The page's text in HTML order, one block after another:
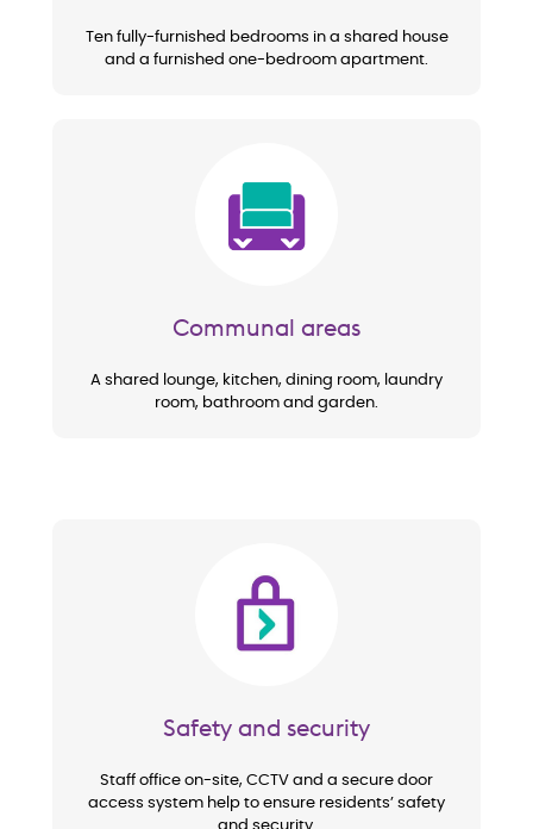
Ten fully-furnished bedrooms in a shared house
and a furnished one-bedroom apartment.
Communal areas
A shared lounge, kitchen, dining room, laundry
room, bathroom and garden.
Image
Safety and security
Staff office on-site, CCTV and a secure door
access system help to ensure residents’ safety
and security.